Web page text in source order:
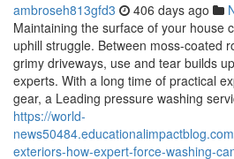
ambroseh813gfd3 406 days ago
Maintaining the surface of your house
uphill struggle. Between moss-coated
grimy driveways, use and tear builds
experts. With a long time of practical
gear, a Leading pressure washing
https://world-
exteriors-how-expert-force-washing-